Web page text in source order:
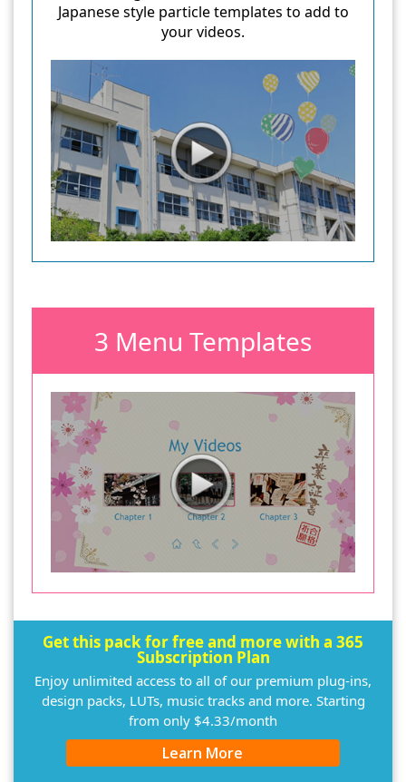
Japanese style particle templates to add to
your videos.
3 Menu Templates
Get this pack for free and more with a 365
Subscription Plan
Enjoy unlimited access to all of our premium plug-ins,
design packs, LUTs, music tracks and more. Starting
from only $4.33/month
Learn More